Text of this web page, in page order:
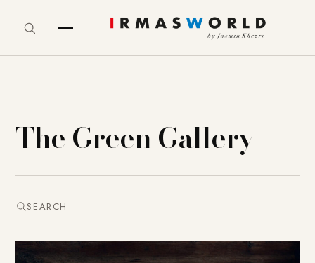
The Green Gallery
SEARCH